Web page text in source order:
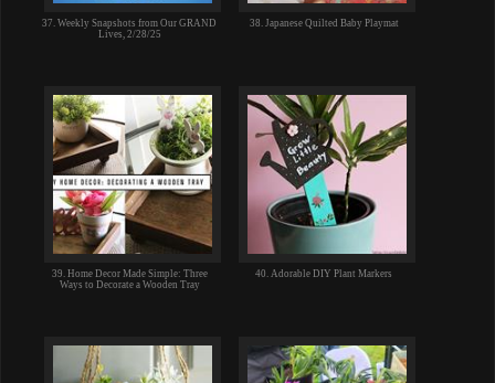
37. Weekly Snapshots from Our GRAND
Lives, 2/28/25
38. Japanese Quilted Baby Playmat
39. Home Decor Made Simple: Three
Ways to Decorate a Wooden Tray
40. Adorable DIY Plant Markers